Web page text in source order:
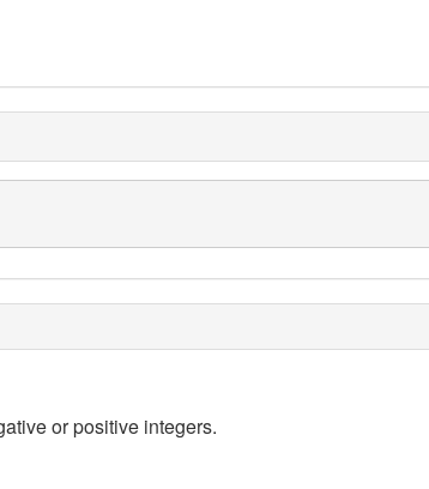
or positive integers.